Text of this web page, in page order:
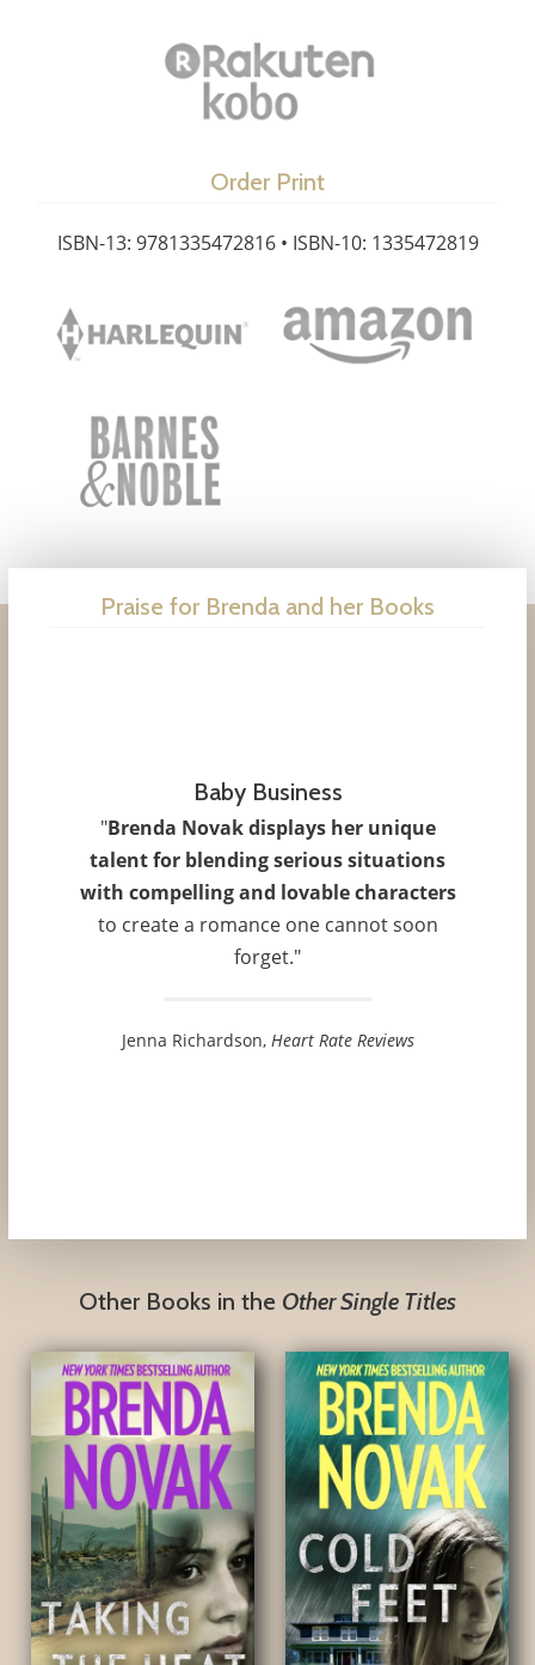
Order Print
ISBN-13: 9781335472816 • ISBN-10: 1335472819
Praise for Brenda and her Books
Baby Business
"Brenda Novak displays her unique
talent for blending serious situations
with compelling and lovable characters
to create a romance one cannot soon
forget."
Jenna Richardson, Heart Rate Reviews
Her Darkest Nightmare
Her Darkest Nightmareisas stimulating
as it is gripping, and Novak has crafted an
exceptional new series that will leave you
wanting more."
Other Books in the Other Single Titles